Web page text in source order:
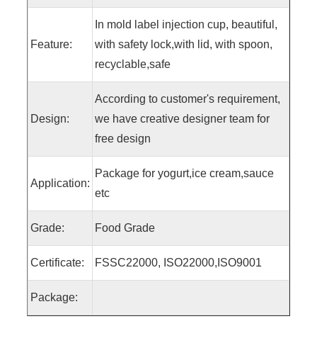
Feature:
In mold label injection cup, beautiful,
with safety lock,with lid, with spoon,
recyclable,safe
Design:
According to customer's requirement,
we have creative designer team for
free design
Application:
Package for yogurt,ice cream,sauce
etc
Grade: Food Grade
Certificate: FSSC22000, ISO22000,ISO9001
Package: